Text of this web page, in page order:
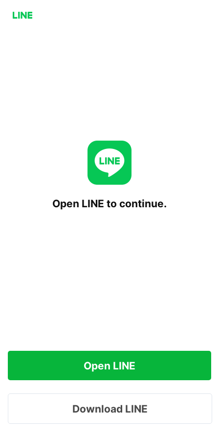
Open LINE to continue.
Open LINE
Download LINE